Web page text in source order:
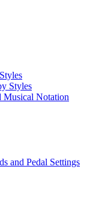
Styles
Musical Notation
and Pedal Settings